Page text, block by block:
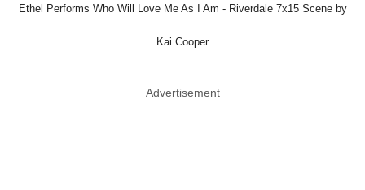
Ethel Performs Who Will Love Me As I Am - Riverdale 7x15 Scene by
Kai Cooper
Advertisement